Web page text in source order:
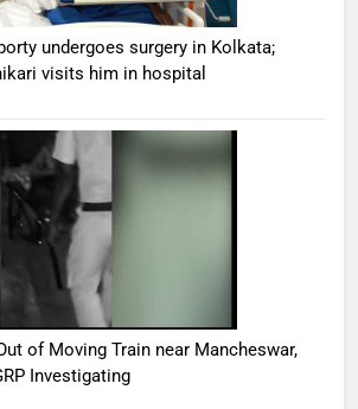
undergoes surgery in Kolkata;
visits him in hospital
of Moving Train near Mancheswar,
Investigating